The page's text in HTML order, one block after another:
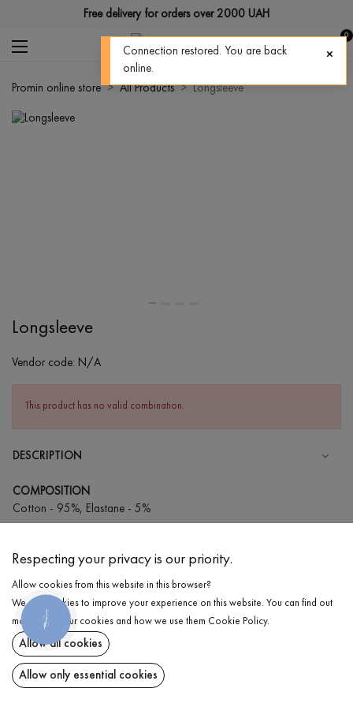
Free delivery for orders over 2000 UAH
0
Promin online store All Products Longsleeve
Longsleeve
Vendor code: N/A
This product has no valid combination.
DESCRIPTION
COMPOSITION
Cotton - 95%, Elastane - 5%
Wash in cold water (up to 30 ° C)
Wash prohibited
Iron at medium temperature
Spinning and drying
Gentle dry cleaning
DELIVERY
RETURN
Respecting your privacy is our priority.
Allow cookies from this website in this browser?
We use cookies to improve your experience on this website. You can find out
more about our cookies and how we use them Cookie Policy.
Allow all cookies
Allow only essential cookies
КНОПКА
ЗВ'ЯЗКУ
Connection restored. You are back
online.